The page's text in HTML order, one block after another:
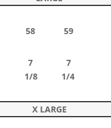
58 59
7 7
1/8 1/4
X LARGE